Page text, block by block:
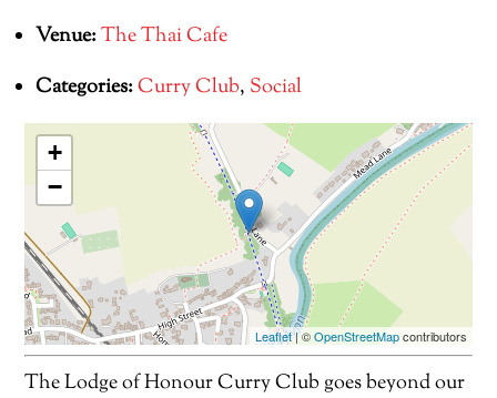
Venue:The Thai Cafe
Categories:Curry Club, Social
+
−
Leaflet| ©OpenStreetMapcontributors
The Lodge of Honour Curry Club goes beyond our